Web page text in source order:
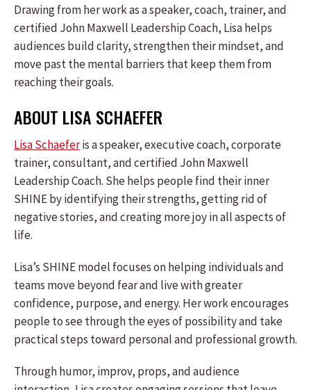
Drawing from her work as a speaker, coach, trainer, and
certified John Maxwell Leadership Coach, Lisa helps
audiences build clarity, strengthen their mindset, and
move past the mental barriers that keep them from
reaching their goals.
ABOUT LISA SCHAEFER
Lisa Schaeferis a speaker, executive coach, corporate
trainer, consultant, and certified John Maxwell
Leadership Coach. She helps people find their inner
SHINE by identifying their strengths, getting rid of
negative stories, and creating more joy in all aspects of
life.
Lisa’s SHINE model focuses on helping individuals and
teams move beyond fear and live with greater
confidence, purpose, and energy. Her work encourages
people to see through the eyes of possibility and take
practical steps toward personal and professional growth.
Through humor, improv, props, and audience